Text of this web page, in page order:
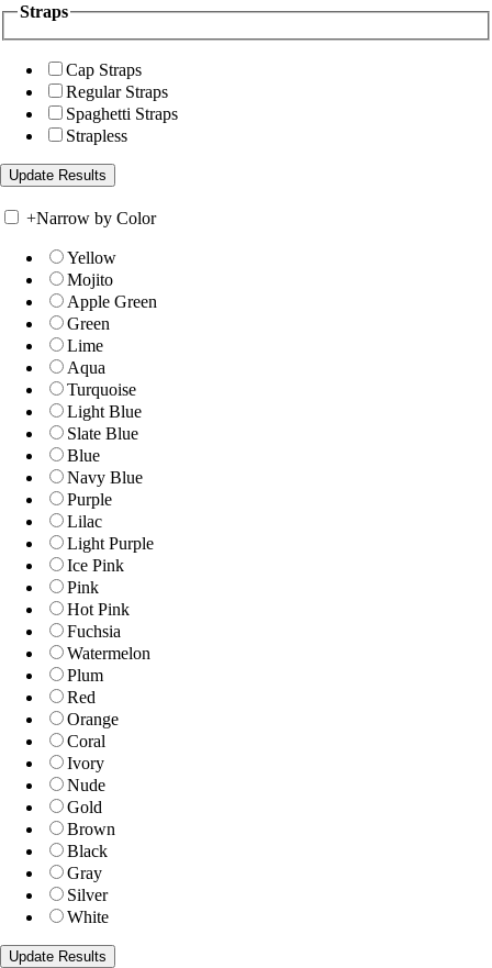
Straps
Cap Straps
Regular Straps
Spaghetti Straps
Strapless
+Narrow by Color
Yellow
Mojito
Apple Green
Green
Lime
Aqua
Turquoise
Light Blue
Slate Blue
Blue
Navy Blue
Purple
Lilac
Light Purple
Ice Pink
Pink
Hot Pink
Fuchsia
Watermelon
Plum
Red
Orange
Coral
Ivory
Nude
Gold
Brown
Black
Gray
Silver
White